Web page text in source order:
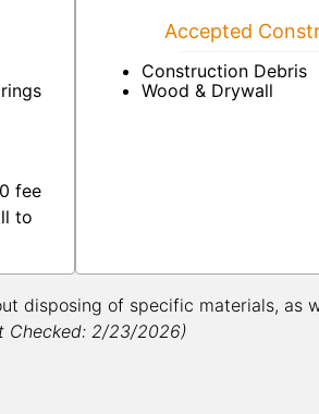
fee
to
Accepted
Construction Debris
Wood & Drywall
disposing of specific materials, as
Checked: 2/23/2026)